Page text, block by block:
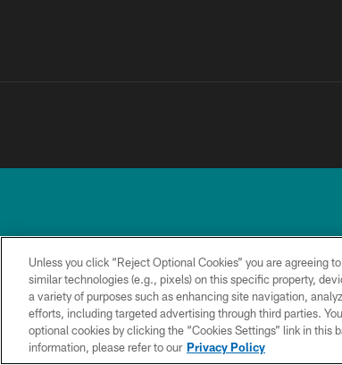
TERMS &
CONDITIONS
PRIVACY
POLICY
Unless you click “Reject Optional Cookies” you are agreeing
similar technologies (e.g., pixels) on this specific property,
a variety of purposes such as enhancing site navigation,
efforts, including targeted advertising through third parties.
optional cookies by clicking the “Cookies Settings” link in this
information, please refer to our Privacy Policy